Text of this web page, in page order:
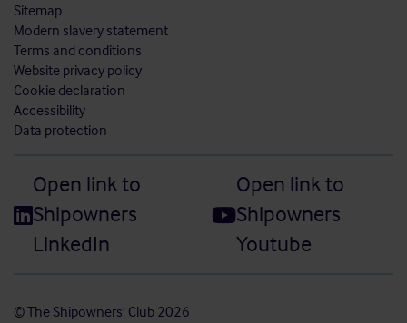
Sitemap
Modern slavery statement
Terms and conditions
Website privacy policy
Cookie declaration
Accessibility
Data protection
Open link to
Shipowners
LinkedIn
Open link to
Shipowners
Youtube
© The Shipowners' Club 2026